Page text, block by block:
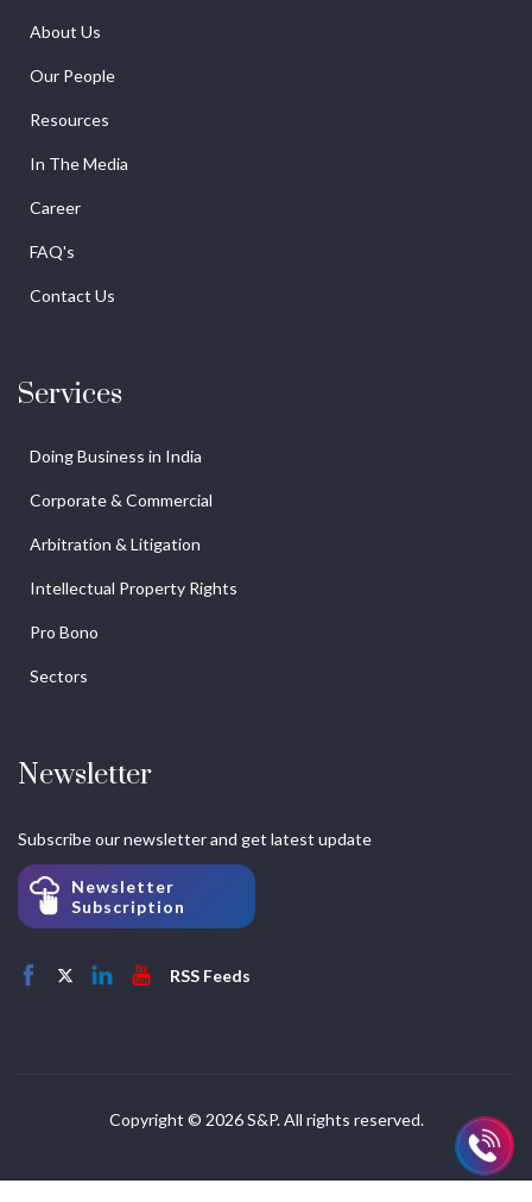
About Us
Our People
Resources
In The Media
Career
FAQ's
Contact Us
Services
Doing Business in India
Corporate & Commercial
Arbitration & Litigation
Intellectual Property Rights
Pro Bono
Sectors
Newsletter
Subscribe our newsletter and get latest update
Newsletter
Subscription
RSS Feeds
Copyright © 2026 S&P. All rights reserved.